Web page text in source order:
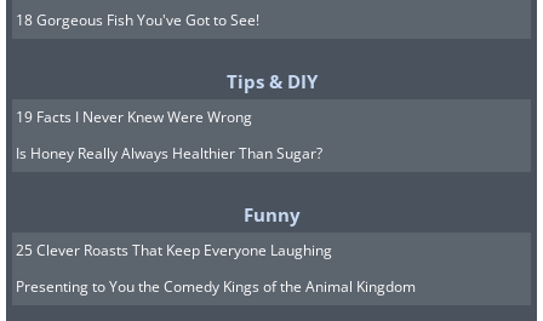
18 Gorgeous Fish You've Got to See!
Tips & DIY
19 Facts I Never Knew Were Wrong
Is Honey Really Always Healthier Than Sugar?
Funny
25 Clever Roasts That Keep Everyone Laughing
Presenting to You the Comedy Kings of the Animal Kingdom